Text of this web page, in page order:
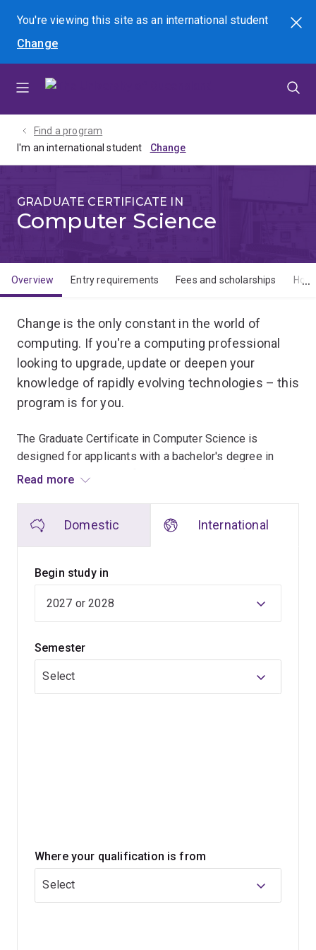
menu
content
footer
You're viewing this site asan international student
Change
Search
Find a program
I'm an international student
GRADUATE CERTIFICATE IN
Computer Science
Overview Entry requirements Fees and scholarships
Change is the only constant in the world of
computing. If you're a computing professional
looking to upgrade, update or deepen your
knowledge of rapidly evolving technologies – this
program is for you.
The Graduate Certificate in Computer Science is
designed for applicants with a bachelor's degree in
computer science or information technology (or a
including an advanced research project at masters level.
researchers. Our learning spaces are some of the most
ideas, help each other and socialise.
Read more
Domestic International
Begin study in
Semester
Select
Where your qualification is from
Select